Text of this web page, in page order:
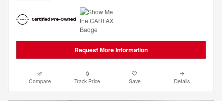
Request More Information
Compare Track Price Save Details